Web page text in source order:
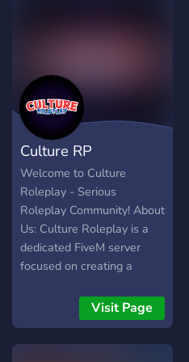
Culture RP
Welcome to Culture
Roleplay - Serious
Roleplay Community! About
Us: Culture Roleplay is a
dedicated FiveM server
focused on creating a
roleplaying experience. Our
community thrives on
serious roleplay, fostering a
Visit Page